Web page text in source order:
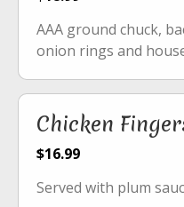
AAA ground chuck,
onion rings and
Chicken
$16.99
Served with plum